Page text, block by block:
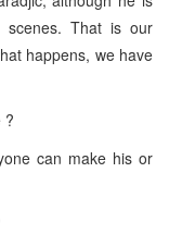
scenes. That is our
happens, we have
?
can make his or